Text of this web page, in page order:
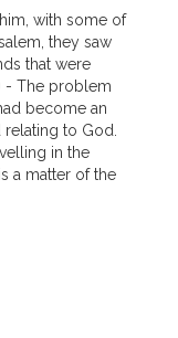
with some of
they saw
that were
- The problem
become an
to God.
in the
a matter of the